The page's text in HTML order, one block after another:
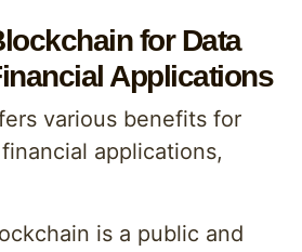
for Data
Applications
various benefits for
applications,
is a public and